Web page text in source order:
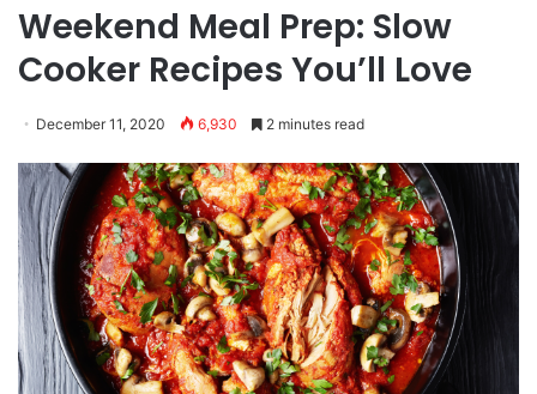
Weekend Meal Prep: Slow
Cooker Recipes You’ll Love
December 11, 2020 6,930 2 minutes read